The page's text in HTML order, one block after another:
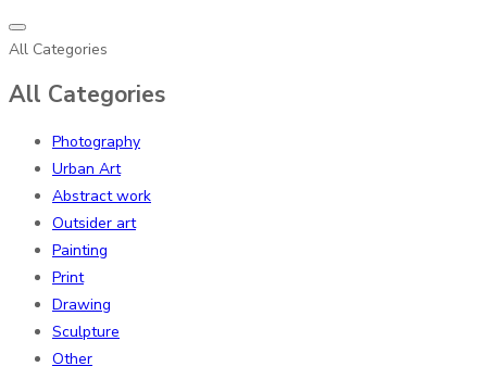
All Categories
All Categories
Photography
Urban Art
Abstract work
Outsider art
Painting
Print
Drawing
Sculpture
Other